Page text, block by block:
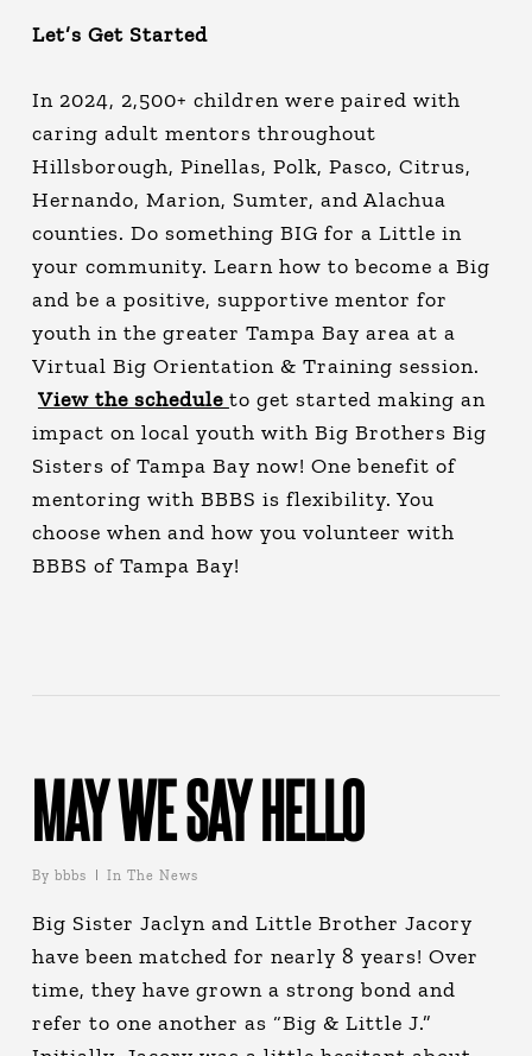
Let’s Get Started
In 2024, 2,500+ children were paired with
caring adult mentors throughout
Hillsborough, Pinellas, Polk, Pasco, Citrus,
Hernando, Marion, Sumter, and Alachua
counties. Do something BIG for a Little in
your community. Learn how to become a Big
and be a positive, supportive mentor for
youth in the greater Tampa Bay area at a
Virtual Big Orientation & Training session.
View the schedule to get started making an
impact on local youth with Big Brothers Big
Sisters of Tampa Bay now! One benefit of
mentoring with BBBS is flexibility. You
choose when and how you volunteer with
BBBS of Tampa Bay!
MAY WE SAY HELLO
By bbbs In The News
Big Sister Jaclyn and Little Brother Jacory
have been matched for nearly 8 years! Over
time, they have grown a strong bond and
refer to one another as “Big & Little J.”